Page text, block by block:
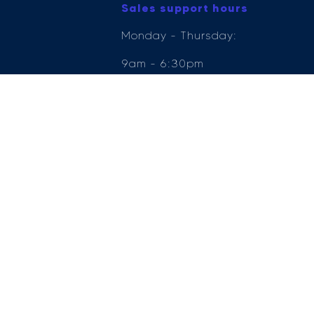
Sales support hours
Monday - Thursday:
9am - 6:30pm